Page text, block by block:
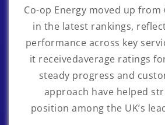
Co-op Energy moved up from
in the latest rankings,
performance across key
it receivedaverage ratings
steady progress and
approach have helped
position among the UK’s